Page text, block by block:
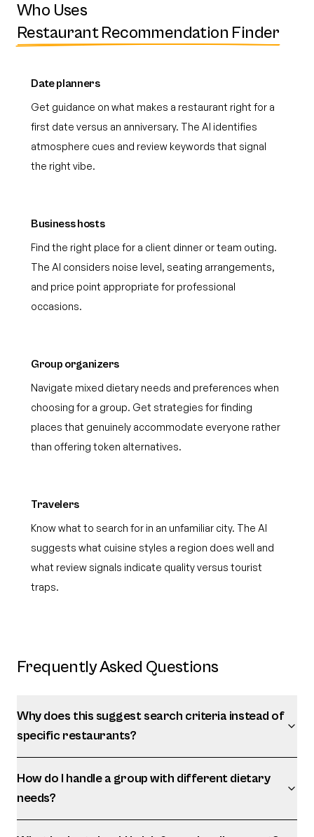
Who Uses
Restaurant Recommendation Finder
Date planners
Get guidance on what makes a restaurant right for a
first date versus an anniversary. The AI identifies
atmosphere cues and review keywords that signal
the right vibe.
Business hosts
Find the right place for a client dinner or team outing.
The AI considers noise level, seating arrangements,
and price point appropriate for professional
occasions.
Group organizers
Navigate mixed dietary needs and preferences when
choosing for a group. Get strategies for finding
places that genuinely accommodate everyone rather
than offering token alternatives.
Travelers
Know what to search for in an unfamiliar city. The AI
suggests what cuisine styles a region does well and
what review signals indicate quality versus tourist
traps.
Frequently Asked Questions
Why does this suggest search criteria instead of
specific restaurants?
How do I handle a group with different dietary
needs?